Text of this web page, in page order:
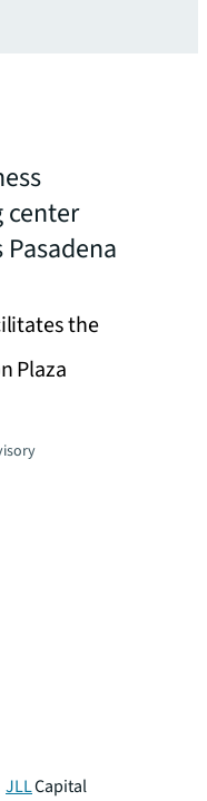
center
the
Plaza
JLLCapital